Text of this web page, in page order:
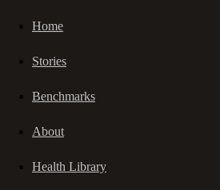
Home
Stories
Benchmarks
About
Health Library